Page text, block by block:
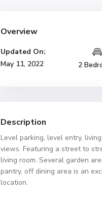
Overview
Updated On:
May 11, 2022
2
Description
Level parking, level entry,
views. Featuring a street to
living room. Several garden
pantry, off dining area is an
location.